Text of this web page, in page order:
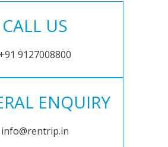
CALL US
+91 9127008800
ENQUIRY
info@rentrip.in